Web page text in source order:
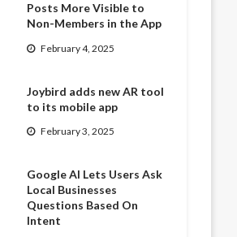
Posts More Visible to
Non-Members in the App
February 4, 2025
Joybird adds new AR tool
to its mobile app
February 3, 2025
Google AI Lets Users Ask
Local Businesses
Questions Based On
Intent